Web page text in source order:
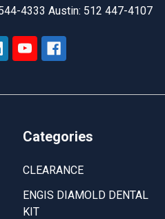
4333 Austin: 512 447-4107
Categories
CLEARANCE
ENGIS DIAMOLD DENTAL
KIT